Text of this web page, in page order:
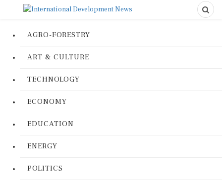
AGRO-FORESTRY
ART & CULTURE
TECHNOLOGY
ECONOMY
EDUCATION
ENERGY
POLITICS